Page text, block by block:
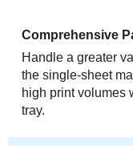
Comprehensive
Handle a greater
the single-sheet
high print volumes
tray.